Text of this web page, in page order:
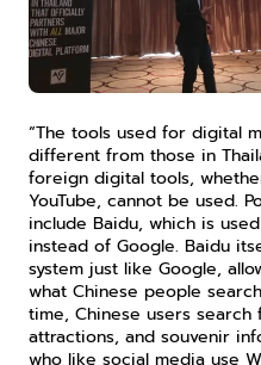
“The tools used for digital
different from those in
foreign digital tools,
YouTube, cannot be used.
include Baidu, which is
instead of Google. Baidu
system just like Google,
what Chinese people
time, Chinese users
attractions, and souvenir
who like social media use